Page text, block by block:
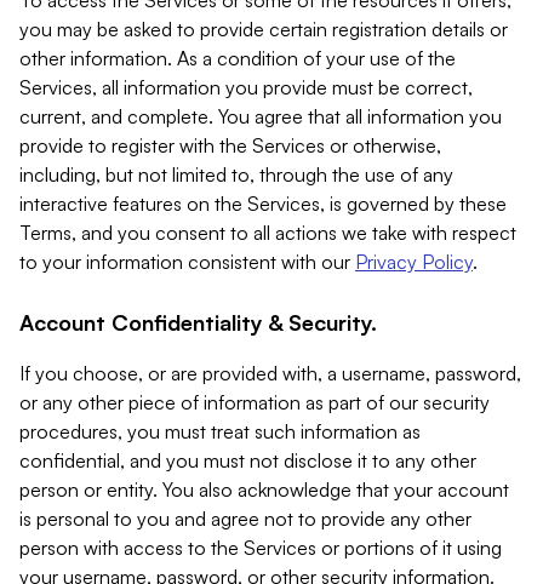
you may be asked to provide certain registration details or
other information. As a condition of your use of the
Services, all information you provide must be correct,
current, and complete. You agree that all information you
provide to register with the Services or otherwise,
including, but not limited to, through the use of any
interactive features on the Services, is governed by these
Terms, and you consent to all actions we take with respect
to your information consistent with our Privacy Policy.
Account Confidentiality & Security.
If you choose, or are provided with, a username, password,
or any other piece of information as part of our security
procedures, you must treat such information as
confidential, and you must not disclose it to any other
person or entity. You also acknowledge that your account
is personal to you and agree not to provide any other
person with access to the Services or portions of it using
your username, password, or other security information.